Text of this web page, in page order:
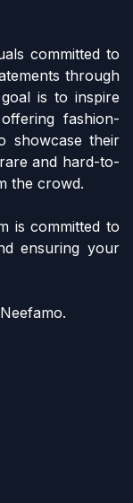
committed to
through
is to inspire
fashion-
showcase their
and hard-to-
the crowd.
is committed to
ensuring your